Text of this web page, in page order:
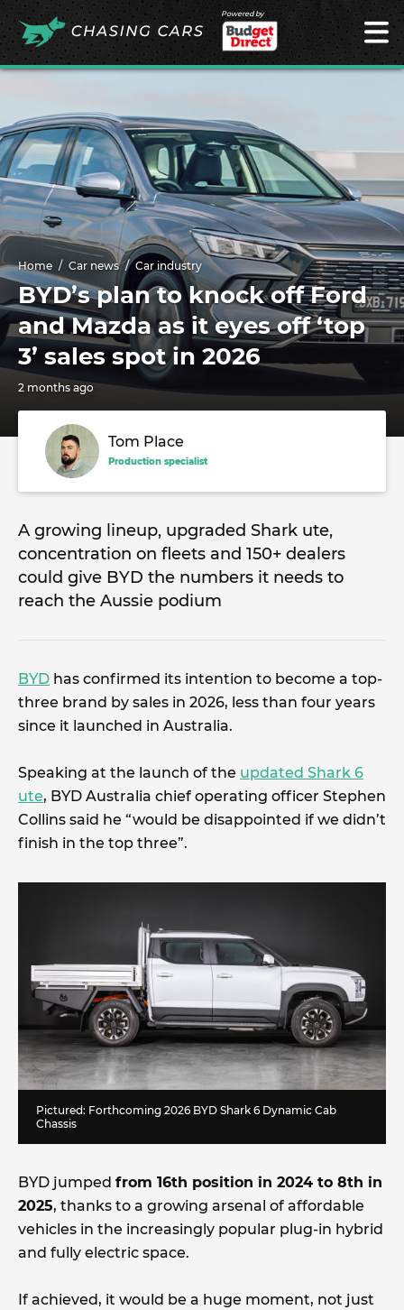
Powered by
Home Car news Car industry
BYD’s plan to knock off Ford
and Mazda as it eyes off ‘top
3’ sales spot in 2026
2 months ago
Tom Place
Production specialist
A growing lineup, upgraded Shark ute,
concentration on fleets and 150+ dealers
could give BYD the numbers it needs to
reach the Aussie podium
BYD has confirmed its intention to become a top-
three brand by sales in 2026, less than four years
since it launched in Australia.
Speaking at the launch of the updated Shark 6
ute, BYD Australia chief operating officer Stephen
Collins said he “would be disappointed if we didn’t
finish in the top three”.
Pictured: Forthcoming 2026 BYD Shark 6 Dynamic Cab
Chassis
BYD jumped from 16th position in 2024 to 8th in
2025, thanks to a growing arsenal of affordable
vehicles in the increasingly popular plug-in hybrid
and fully electric space.
If achieved, it would be a huge moment, not just